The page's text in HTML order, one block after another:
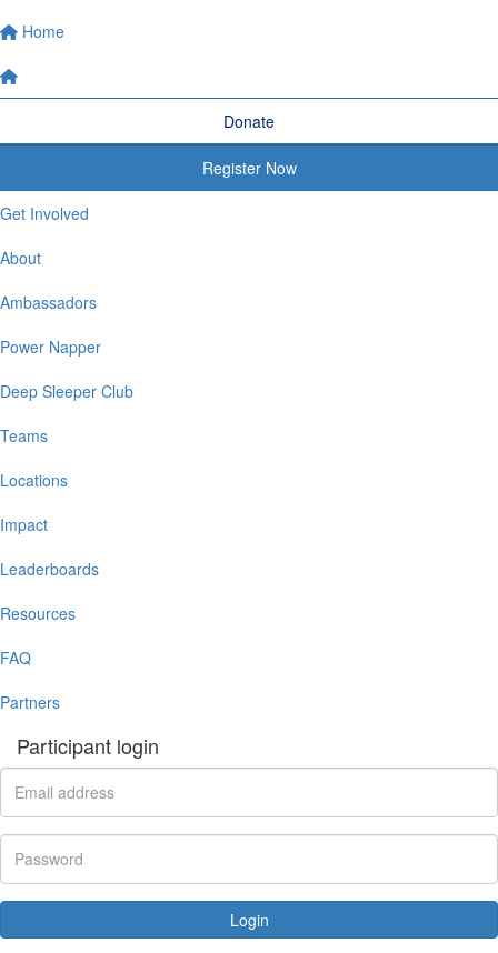
Home
Donate
Register Now
Get Involved
About
Ambassadors
Power Napper
Deep Sleeper Club
Teams
Locations
Impact
Leaderboards
Resources
FAQ
Partners
Participant login
Login